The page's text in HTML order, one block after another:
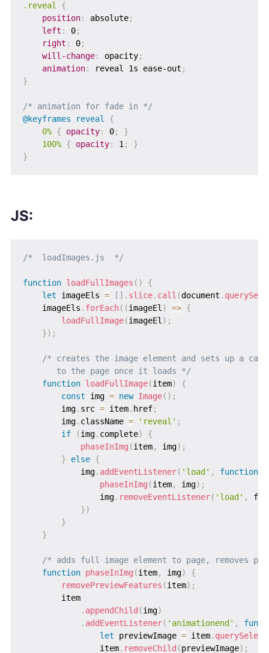
.reveal
{
position: absolute;
left : 0;
right : 0;
will-change: opacity;
animation: reveal 1s ease-out ;
}
/* animation for fade in */
@keyframes reveal
{
0% { opacity: 0;
}
100% { opacity: 1;
}
}
JS:
/*  loadImages.js  */
function loadFullImages ( )
{
let imageEls = [ ] . slice. call (document .
    imageEls
. forEach( (imageEl) => {
loadFullImage(imageEl) ;
}) ;
/* creates the image element and sets up a
       to the page once it loads */
function loadFullImage(item)
{
const img = new Image( ) ;
        img
. src = item. href;
        img
. className = 'reveal' ;
if
(img. complete)
{
phaseInImg (item, img) ;
}
else {
            img
. addEventListener( 'load' , function
phaseInImg (item, img) ;
                img
. removeEventListener( 'load' ,
})
}
}
/* adds full image element to page, removes
function phaseInImg (item, img)
{
removePreviewFeatures (item) ;
        item
. appendChild (img)
. addEventListener( 'animationend' ,
let previewImage = item.
                item
. removeChild (previewImage) ;